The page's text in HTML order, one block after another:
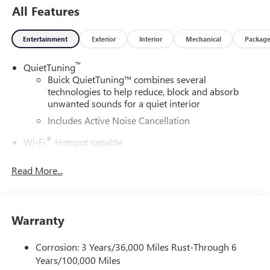
All Features
Entertainment Exterior Interior Mechanical Package
QuietTuning™
Buick QuietTuning™ combines several
technologies to help reduce, block and absorb
unwanted sounds for a quiet interior
Includes Active Noise Cancellation
Wi-Fi® Hotspot capable
dealer for details.
enjoy in your vehicle and on the SiriusXM app -
news, podcasts and more1
Enjoy channels curated by DJs, personalities and
Read More...
Warranty
Corrosion: 3 Years/36,000 Miles Rust-Through 6
Years/100,000 Miles